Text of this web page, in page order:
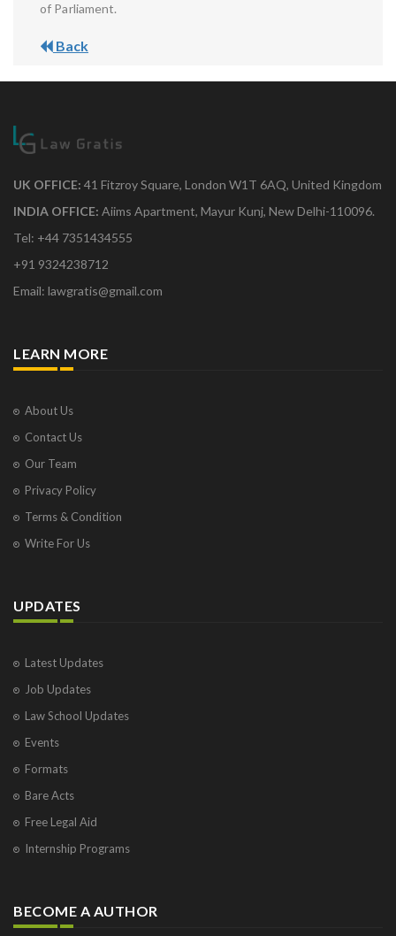
of Parliament.
Back
UK OFFICE: 41 Fitzroy Square, London W1T 6AQ, United Kingdom
INDIA OFFICE: Aiims Apartment, Mayur Kunj, New Delhi-110096.
Tel: +44 7351434555
+91 9324238712
Email: lawgratis@gmail.com
LEARN MORE
About Us
Contact Us
Our Team
Privacy Policy
Terms & Condition
Write For Us
UPDATES
Latest Updates
Job Updates
Law School Updates
Events
Formats
Bare Acts
Free Legal Aid
Internship Programs
BECOME A AUTHOR